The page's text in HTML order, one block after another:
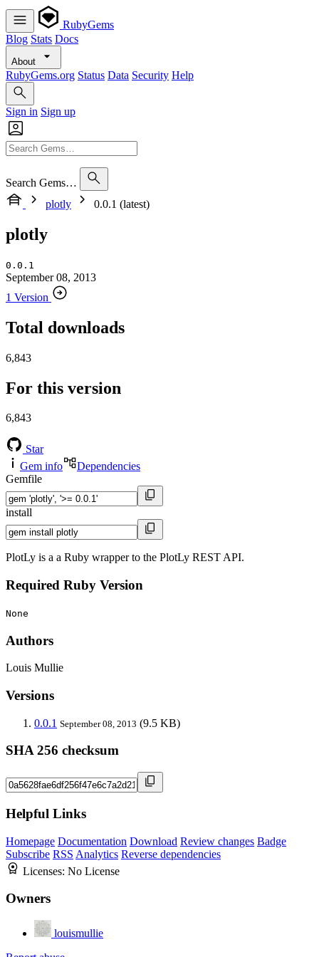
RubyGems
Blog Stats Docs
About
RubyGems.org Status Data Security Help
Sign in Sign up
Search Gems…
plotly
0.0.1 (latest)
plotly
0.0.1
September 08, 2013
1 Version
Total downloads
6,843
For this version
6,843
Star
Gem info
Dependencies
Gemfile
install
PlotLy is a a Ruby wrapper to the PlotLy REST API.
Required Ruby Version
None
Authors
Louis Mullie
Versions
0.0.1 September 08, 2013 (9.5 KB)
SHA 256 checksum
Helpful Links
Homepage Documentation Download Review changes Badge
Subscribe RSS Analytics Reverse dependencies
Licenses: No License
Owners
louismullie